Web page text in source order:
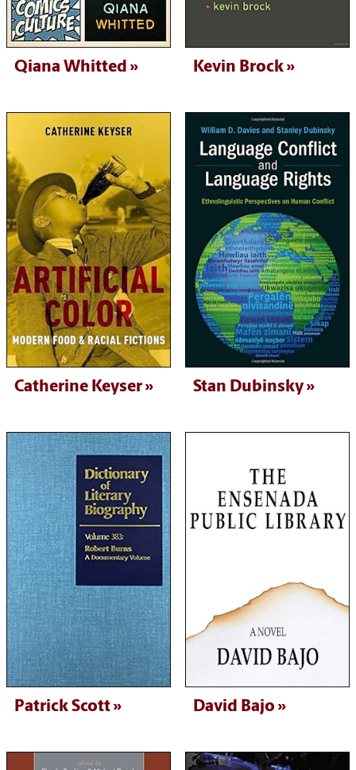
Qiana Whitted Kevin Brock
Catherine Keyser Stan Dubinsky
Patrick Scott David Bajo